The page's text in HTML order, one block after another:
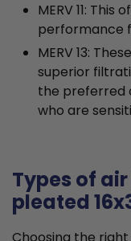
MERV 11:
performance
MERV 13:
superior
the preferred
who are
Types of
pleated